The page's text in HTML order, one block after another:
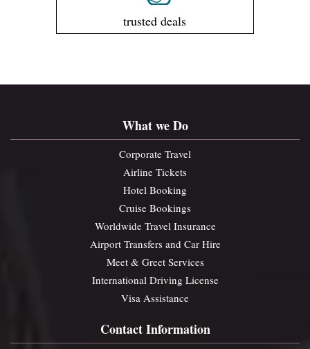
trusted deals
What we Do
Corporate Travel
Airline Tickets
Hotel Booking
Cruise Bookings
Worldwide Travel Insurance
Airport Transfers and Car Hire
Meet & Greet Services
International Driving License
Visa Assistance
Contact Information